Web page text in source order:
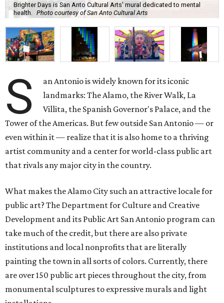
Brighter Days is San Anto Cultural Arts' mural dedicated to mental
health.
Photo courtesy of San Anto Cultural Arts
S
an Antonio is widely known for its iconic
landmarks: The Alamo, the River Walk, La
Villita, the Spanish Governor's Palace, and the
Tower of the Americas. But few outside San Antonio — or
even within it — realize that it is also home to a thriving
artist community and a center for world-class public art
that rivals any major city in the country.
What makes the Alamo City such an attractive locale for
public art? The Department for Culture and Creative
Development and its Public Art San Antonio program can
take much of the credit, but there are also private
institutions and local nonprofits that are literally
painting the town in all sorts of colors. Currently, there
are over 150 public art pieces throughout the city, from
monumental sculptures to expressive murals and light